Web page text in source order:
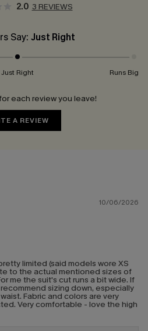
2.0 3 REVIEWS
Say: Just Right
Just Right Runs Big
each review you leave!
A REVIEW
10/06/2026
limited (said models wore XS
to the actual mentioned sizes of
me the suit's cut runs a bit wide. If
sizing down, especially
Fabric and colors are very
Very comfortable - love the high